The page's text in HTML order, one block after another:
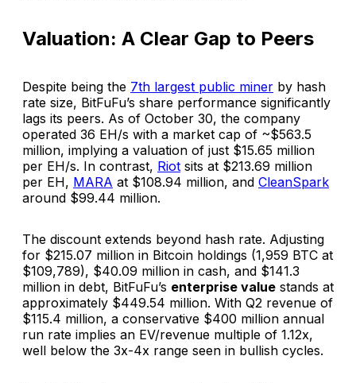
Valuation: A Clear Gap to Peers
Despite being the 7th largest public miner by hash
rate size, BitFuFu’s share performance significantly
lags its peers. As of October 30, the company
operated 36 EH/s with a market cap of ~$563.5
million, implying a valuation of just $15.65 million
per EH/s. In contrast, Riot sits at $213.69 million
per EH, MARA at $108.94 million, and CleanSpark
around $99.44 million.
The discount extends beyond hash rate. Adjusting
for $215.07 million in Bitcoin holdings (1,959 BTC at
$109,789), $40.09 million in cash, and $141.3
million in debt, BitFuFu’s enterprise value stands at
approximately $449.54 million. With Q2 revenue of
$115.4 million, a conservative $400 million annual
run rate implies an EV/revenue multiple of 1.12x,
well below the 3x-4x range seen in bullish cycles.